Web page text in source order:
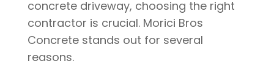
concrete driveway, choosing the right
contractor is crucial. Morici Bros
Concrete stands out for several
reasons.